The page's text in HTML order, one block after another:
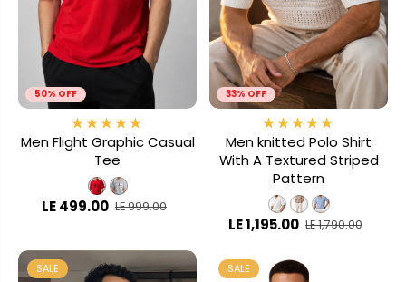
50% OFF
Men Flight Graphic Casual
Tee
LE 499.00 LE 999.00
33% OFF
Men knitted Polo Shirt
With A Textured Striped
Pattern
LE 1,195.00 LE 1,790.00
SALE SALE